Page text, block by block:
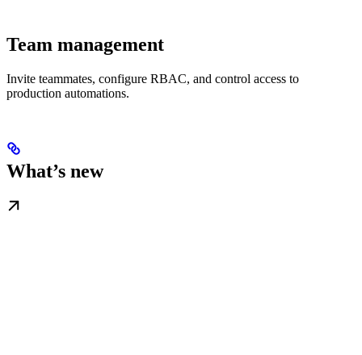
Team management
Invite teammates, configure RBAC, and control access to
production automations.
What’s new